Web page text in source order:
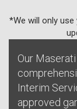
*We will only
Our
Interim
approved